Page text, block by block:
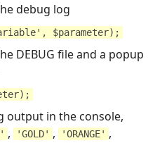
debug log
$parameter);
DEBUG file and a popup
output in the console,
, 'GOLD' , 'ORANGE' ,